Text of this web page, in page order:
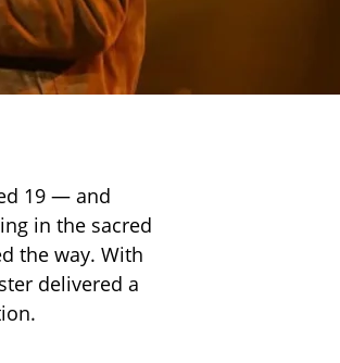
19 — and
in the sacred
the way. With
delivered a